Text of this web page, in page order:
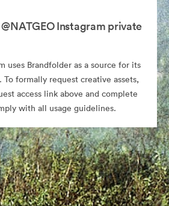
Instagram private
uses Brandfolder as a source for its
To formally request creative assets,
access link above and complete
with all usage guidelines.